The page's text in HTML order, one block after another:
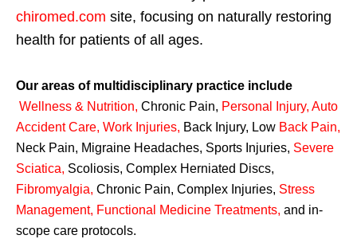
chiromed.com site, focusing on naturally restoring
health for patients of all ages.
Our areas of multidisciplinary practice include
Wellness & Nutrition, Chronic Pain, Personal Injury, Auto
Accident Care, Work Injuries, Back Injury, Low Back Pain,
Neck Pain, Migraine Headaches, Sports Injuries, Severe
Sciatica, Scoliosis, Complex Herniated Discs,
Fibromyalgia, Chronic Pain, Complex Injuries, Stress
Management, Functional Medicine Treatments, and in-
scope care protocols.